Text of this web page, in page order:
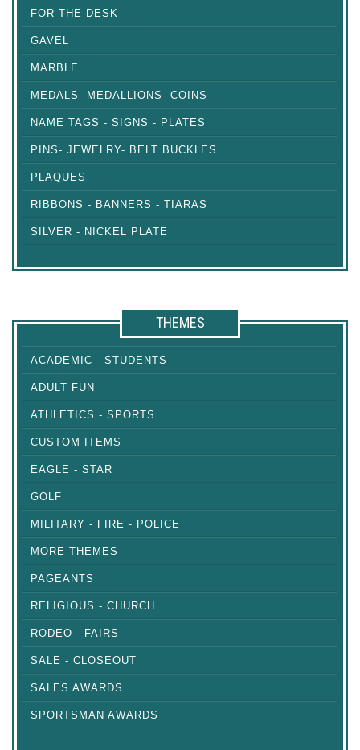
FOR THE DESK
GAVEL
MARBLE
MEDALS- MEDALLIONS- COINS
NAME TAGS - SIGNS - PLATES
PINS- JEWELRY- BELT BUCKLES
PLAQUES
RIBBONS - BANNERS - TIARAS
SILVER - NICKEL PLATE
THEMES
ACADEMIC - STUDENTS
ADULT FUN
ATHLETICS - SPORTS
CUSTOM ITEMS
EAGLE - STAR
GOLF
MILITARY - FIRE - POLICE
MORE THEMES
PAGEANTS
RELIGIOUS - CHURCH
RODEO - FAIRS
SALE - CLOSEOUT
SALES AWARDS
SPORTSMAN AWARDS